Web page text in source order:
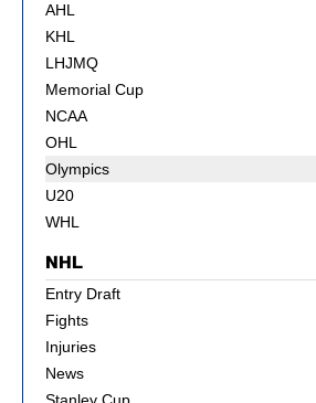
AHL
KHL
LHJMQ
Memorial Cup
NCAA
OHL
Olympics
U20
WHL
NHL
Entry Draft
Fights
Injuries
News